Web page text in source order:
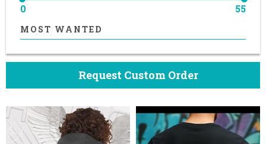
0 55
MOST WANTED
Request Custom Order